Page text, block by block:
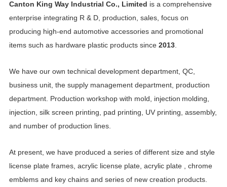
Canton King Way Industrial Co., Limited is a comprehensive
enterprise integrating R & D, production, sales, focus on
producing high-end automotive accessories and promotional
items such as hardware plastic products since 2013
We have our own technical development department, QC,
business unit, the supply management department, production
department. Production workshop with mold, injection molding,
injection, silk screen printing, pad printing, UV printing,assembly,
and number of production lines.
At present, we have produced a series of different size and style
license plate frames,acrylic license plate, acrylic plate ,chrome
emblems and key chains and series of new creation products.